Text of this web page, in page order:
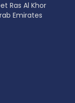
Ras Al Khor
Emirates